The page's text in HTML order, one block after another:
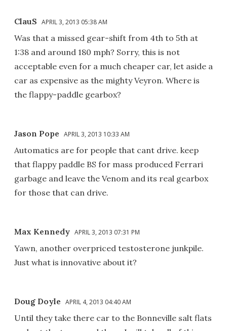
ClauS APRIL 3, 2013 05:38 AM
Was that a missed gear-shift from 4th to 5th at
1:38 and around 180 mph? Sorry, this is not
acceptable even for a much cheaper car, let aside a
car as expensive as the mighty Veyron. Where is
the flappy-paddle gearbox?
Jason Pope APRIL 3, 2013 10:33 AM
Automatics are for people that cant drive. keep
that flappy paddle BS for mass produced Ferrari
garbage and leave the Venom and its real gearbox
for those that can drive.
Max Kennedy APRIL 3, 2013 07:31 PM
Yawn, another overpriced testosterone junkpile.
Just what is innovative about it?
Doug Doyle APRIL 4, 2013 04:40 AM
Until they take there car to the Bonneville salt flats